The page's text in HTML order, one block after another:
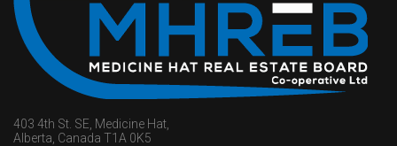
403 4th St. SE, Medicine Hat,
Alberta, Canada T1A 0K5